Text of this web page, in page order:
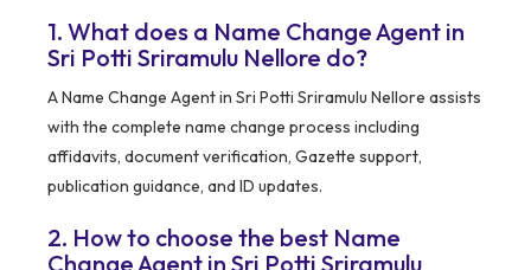
1. What does a Name Change Agent in
Sri Potti Sriramulu Nellore do?
A Name Change Agent in Sri Potti Sriramulu Nellore assists
with the complete name change process including
affidavits, document verification, Gazette support,
publication guidance, and ID updates.
2. How to choose the best Name
Change Agent in Sri Potti Sriramulu